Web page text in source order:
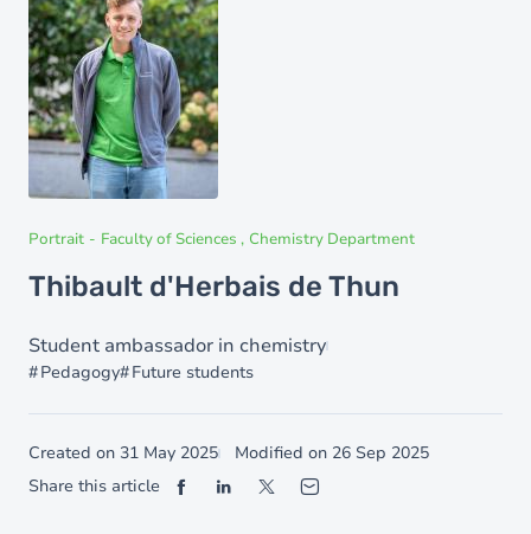
Portrait - Faculty of Sciences Chemistry Department
Thibault d'Herbais de Thun
Student ambassador in chemistry
Pedagogy Future students
Created on 31 May 2025 Modified on 26 Sep 2025
Share this article